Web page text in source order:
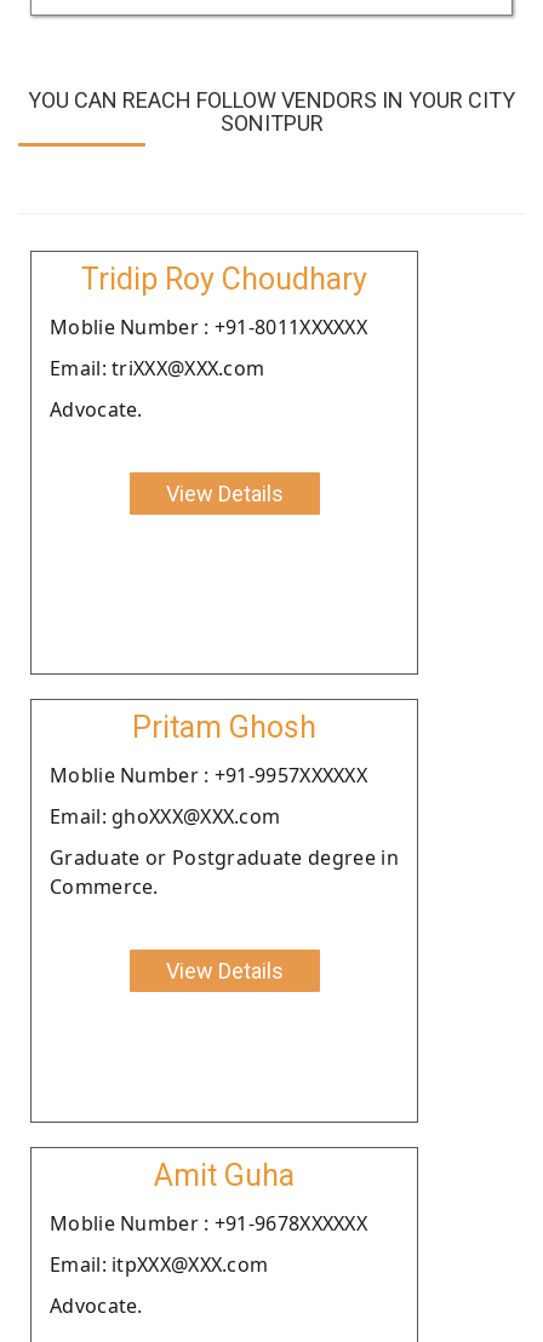
YOU CAN REACH FOLLOW VENDORS IN YOUR CITY
SONITPUR
Tridip Roy Choudhary
Moblie Number : +91-8011XXXXXX
Email: triXXX@XXX.com
Advocate.
View Details
Pritam Ghosh
Moblie Number : +91-9957XXXXXX
Email: ghoXXX@XXX.com
Graduate or Postgraduate degree in
Commerce.
View Details
Amit Guha
Moblie Number : +91-9678XXXXXX
Email: itpXXX@XXX.com
Advocate.